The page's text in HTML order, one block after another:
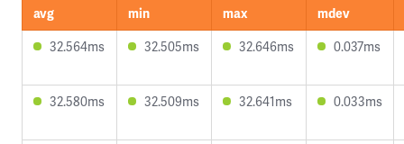
avg min max
mdev
32.564ms
32.505ms 32.646ms 0.037ms
32.580ms 32.509ms 32.641ms 0.033ms